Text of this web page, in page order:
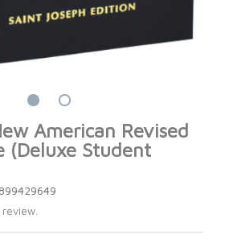
American Revised
(Deluxe Student